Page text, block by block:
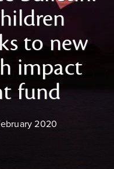
to new
impact
fund
2020